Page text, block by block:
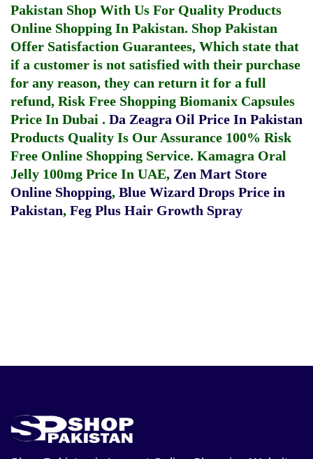
Pakistan Shop With Us For Quality Products
Online Shopping In Pakistan. Shop Pakistan
Offer Satisfaction Guarantees, Which state that
if a customer is not satisfied with their purchase
for any reason, they can return it for a full
refund, Risk Free Shopping Biomanix Capsules
Price In Dubai . Da Zeagra Oil Price In Pakistan
Products Quality Is Our Assurance 100% Risk
Free Online Shopping Service. Kamagra Oral
Jelly 100mg Price In UAE, Zen Mart Store
Online Shopping, Blue Wizard Drops Price in
Pakistan, Feg Plus Hair Growth Spray